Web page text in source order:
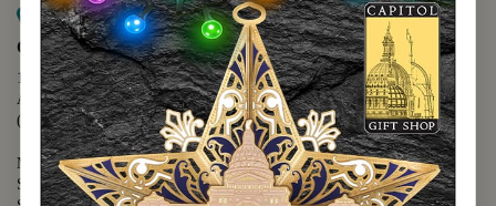
Map it
Capitol Extension
1400 N. Congress Avenue
Austin, TX 78701
(512) 475-2167
Monday - Friday - 8:30 a.m. to 5:00 p.m.
Saturday - 10:00 a.m. to 5:00 p.m.